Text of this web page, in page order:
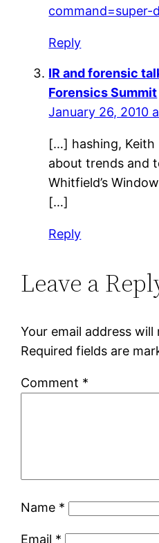
command=super-
Reply
IR and forensic
Forensics Summit
January 26, 2010
[…] hashing, Keith
about trends and
Whitfield’s
[…]
Reply
Leave a
Your email address
Required fields are
Comment *
Name *
Email *